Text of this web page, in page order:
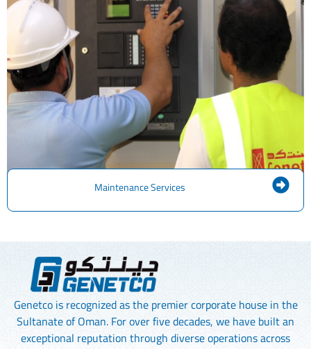
Maintenance Services
Genetco is recognized as the premier corporate house in the
Sultanate of Oman. For over five decades, we have built an
exceptional reputation through diverse operations across